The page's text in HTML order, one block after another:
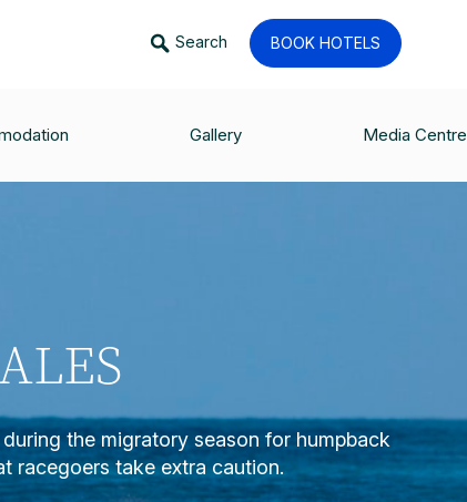
Search BOOK HOTELS
Gallery Media Centre
the migratory season for humpback
racegoers take extra caution.